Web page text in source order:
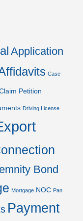
Application
Case
Petition
Driving License
Bond
Mortgage NOC Pan
Payment